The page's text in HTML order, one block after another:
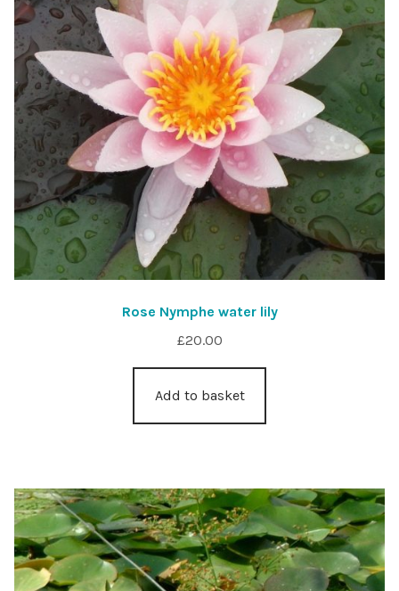
Rose Nymphe water lily
£20.00
Add to basket